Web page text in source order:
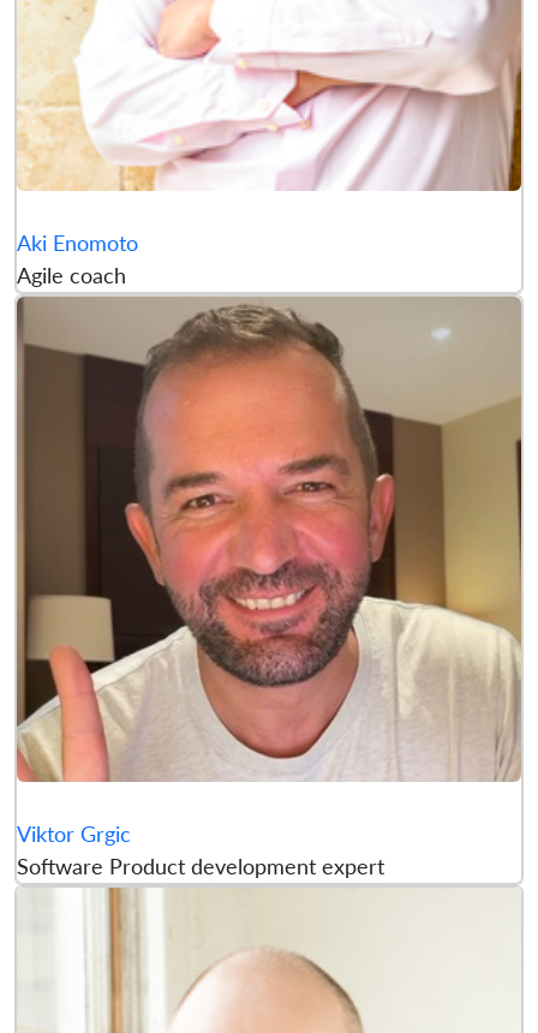
Aki Enomoto
Agile coach
Viktor Grgic
Software Product development expert